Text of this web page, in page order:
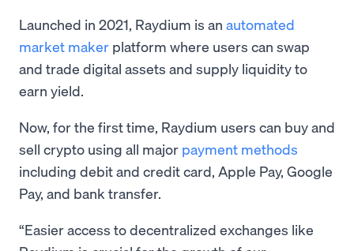
Launched in 2021, Raydium is an automated
market maker platform where users can swap
and trade digital assets and supply liquidity to
earn yield.
Now, for the first time, Raydium users can buy and
sell crypto using all major payment methods
including debit and credit card, Apple Pay, Google
Pay, and bank transfer.
“Easier access to decentralized exchanges like